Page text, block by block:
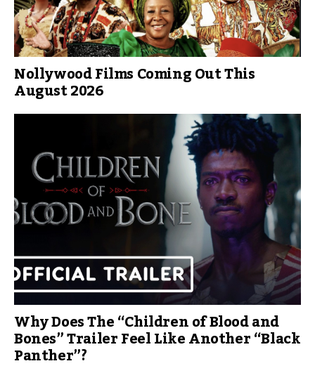
Nollywood Films Coming Out This
August 2026
Why Does The “Children of Blood and
Bones” Trailer Feel Like Another “Black
Panther”?